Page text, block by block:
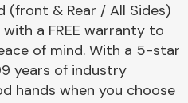
Cooling & Heating
(front & Rear / All Sides)
a FREE warranty to
of mind. With a 5-star
years of industry
hands when you choose